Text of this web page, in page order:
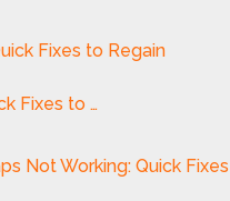
Fixes to …